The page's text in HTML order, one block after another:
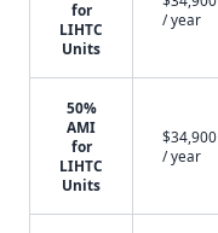
for
LIHTC
Units
/ year
50%
AMI
for
LIHTC
Units
$34,900
/ year